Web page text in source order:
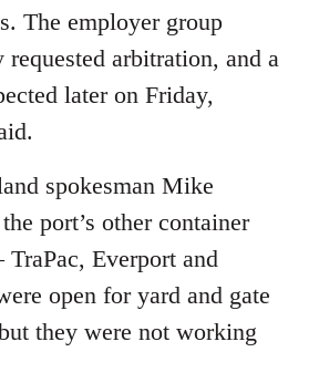
The employer group
arbitration, and a
later on Friday,
spokesman Mike
port’s other container
Everport and
open for yard and gate
they were not working